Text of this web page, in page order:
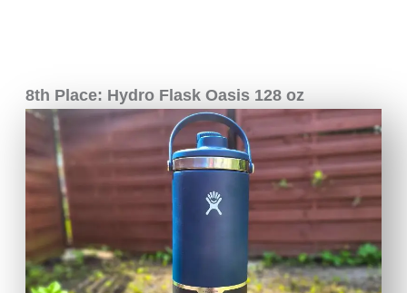
8th Place: Hydro Flask Oasis 128 oz